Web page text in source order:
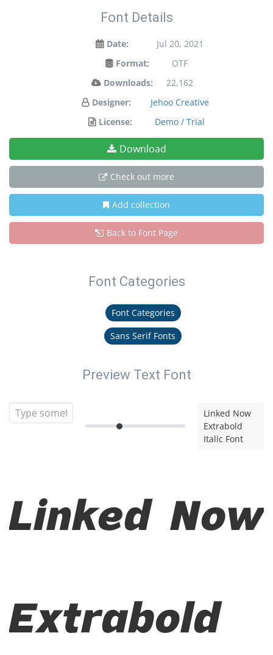
Font Details
Date:
Jul 20, 2021
Format:
OTF
Downloads:
22,162
Designer:
Jehoo Creative
License:
Demo / Trial
Download
Check out more
Add collection
Back to Font Page
Font Categories
Font Categories
Sans Serif Fonts
Preview Text Font
Linked Now
Extrabold
Italic Font
Linked Now
Extrabold